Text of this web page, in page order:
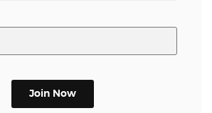
Join Now